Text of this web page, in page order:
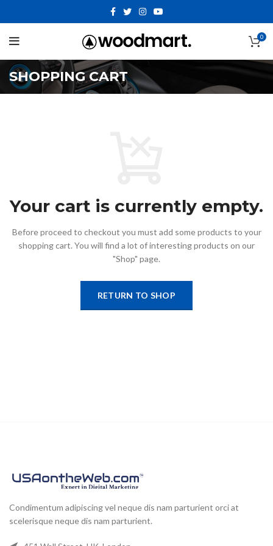
0
SHOPPING CART
Your cart is currently empty.
Before proceed to checkout you must add some products to your
shopping cart. You will find a lot of interesting products on our
"Shop" page.
RETURN TO SHOP
Condimentum adipiscing vel neque dis nam parturient orci at
scelerisque neque dis nam parturient.